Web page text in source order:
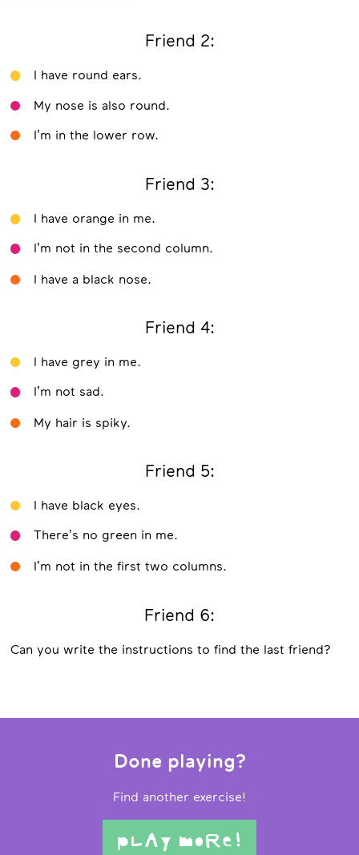
Friend 2:
I have round ears.
My nose is also round.
I’m in the lower row.
Friend 3:
I have orange in me.
I’m not in the second column.
I have a black nose.
Friend 4:
I have grey in me.
I’m not sad.
My hair is spiky.
Friend 5:
I have black eyes.
There’s no green in me.
I’m not in the first two columns.
Friend 6:
Can you write the instructions to find the last friend?
Done playing?
Find another exercise!
pLAy moRe!